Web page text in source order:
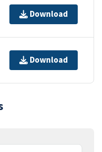
Download
Download